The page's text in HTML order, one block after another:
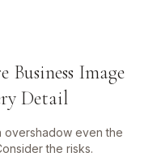
Image
Detail
overshadow even the
the risks.